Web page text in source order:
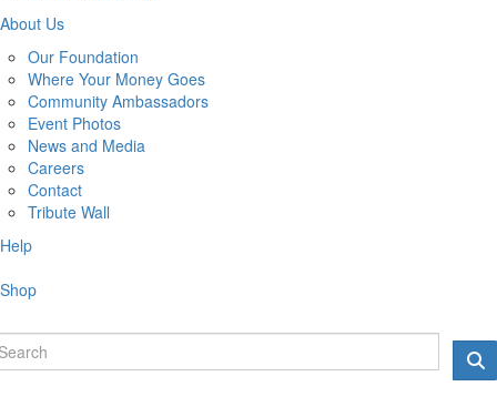
About Us
Our Foundation
Where Your Money Goes
Community Ambassadors
Event Photos
News and Media
Careers
Contact
Tribute Wall
Help
Shop